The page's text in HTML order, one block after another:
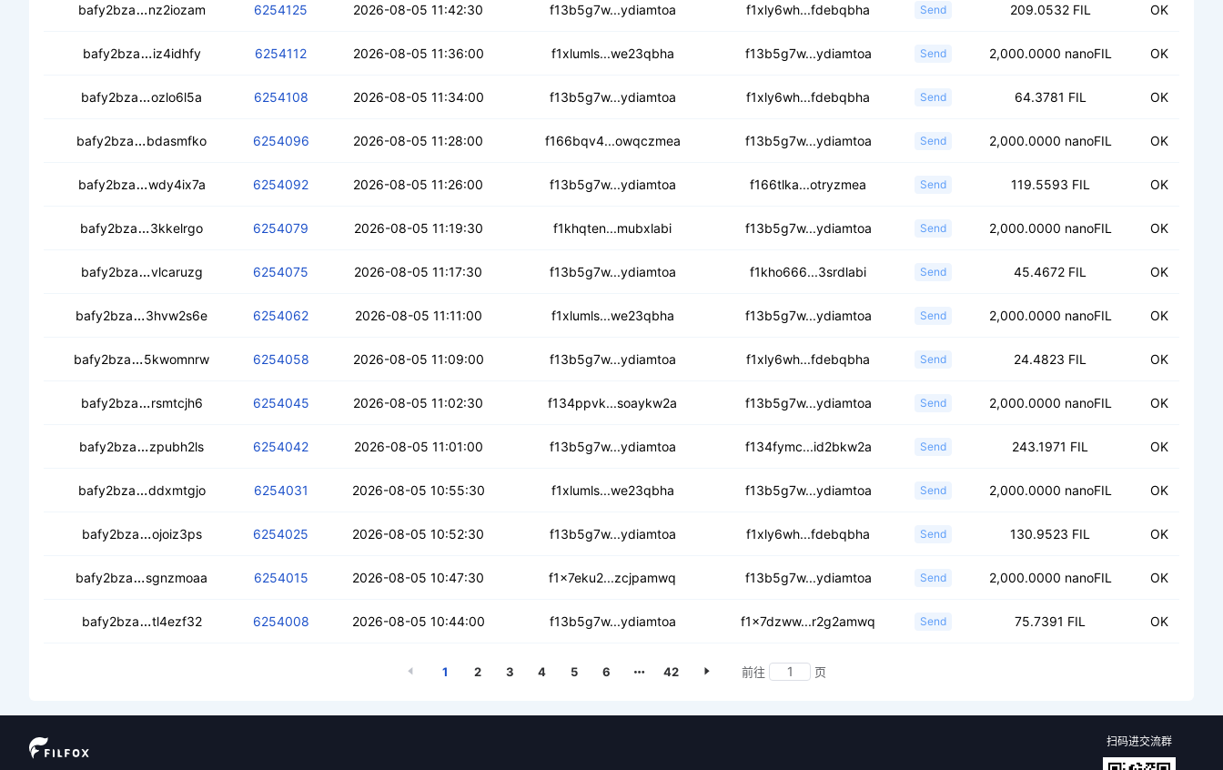
bafy2bza ceahrqujh25fgiiabrc3vdtihhorcp4mdazior7ikkggwz
nz2iozam 6254125 2026-08-05 11:42:30 f13b5g7w...ydiamtoa f1xly6wh...fdebqbha Send 209.0532 FIL OK
bafy2bza cebxnxmmosptpr6sxkcqyif2hey5p3vqbrbgzjtm7s4xo4
iz4idhfy 6254112 2026-08-05 11:36:00 f1xlumls...we23qbha f13b5g7w...ydiamtoa Send 2,000.0000 nanoFIL OK
bafy2bza cec7nl3ar4h4alvpbpsazq7xrzh6iuabf7bb6w32zke7vp
ozlo6l5a 6254108 2026-08-05 11:34:00 f13b5g7w...ydiamtoa f1xly6wh...fdebqbha Send 64.3781 FIL OK
bafy2bza cedi25recrvcfad7gmgxpkvfrrazjagoblg266ynpn3l3s
bdasmfko 6254096 2026-08-05 11:28:00 f166bqv4...owqczmea f13b5g7w...ydiamtoa Send 2,000.0000 nanoFIL OK
bafy2bza ceazywxswbuawkoptcevv4atm4suu6j2bscfe5wu3wqswz
wdy4ix7a 6254092 2026-08-05 11:26:00 f13b5g7w...ydiamtoa f166tlka...otryzmea Send 119.5593 FIL OK
bafy2bza cecxcbelh5r6ghsgfbkgtlvsabyl4opd3zk7ab4ovowk2y
3kkelrgo 6254079 2026-08-05 11:19:30 f1khqten...mubxlabi f13b5g7w...ydiamtoa Send 2,000.0000 nanoFIL OK
bafy2bza ceaore3e66qp6mgjdgvf5rn46awo334zpkhuvjsomsdc5o
vlcaruzg 6254075 2026-08-05 11:17:30 f13b5g7w...ydiamtoa f1kho666...3srdlabi Send 45.4672 FIL OK
bafy2bza cea46bipnhghcjttzvsojnaj5mr5vom6xuo23nntumq2wh
3hvw2s6e 6254062 2026-08-05 11:11:00 f1xlumls...we23qbha f13b5g7w...ydiamtoa Send 2,000.0000 nanoFIL OK
bafy2bza cedeccyimglaedyg6dbqy4nedgdrcgrwuhverox4g73vbo
5kwomnrw 6254058 2026-08-05 11:09:00 f13b5g7w...ydiamtoa f1xly6wh...fdebqbha Send 24.4823 FIL OK
bafy2bza ceagf5rgte54ov4i74cels3jqfu6424km2i3ug3fj3fkps
rsmtcjh6 6254045 2026-08-05 11:02:30 f134ppvk...soaykw2a f13b5g7w...ydiamtoa Send 2,000.0000 nanoFIL OK
bafy2bza cebkt5k5l4thlmpdolm3ozmcoikkwtump4wkgfoee6tdqw
zpubh2ls 6254042 2026-08-05 11:01:00 f13b5g7w...ydiamtoa f134fymc...id2bkw2a Send 243.1971 FIL OK
bafy2bza cecxxx4iv7orkfq2wujzy6j2zow524ejmgtstzetazglqh
ddxmtgjo 6254031 2026-08-05 10:55:30 f1xlumls...we23qbha f13b5g7w...ydiamtoa Send 2,000.0000 nanoFIL OK
bafy2bza cecfetipy6lifsaf5a5o5kqpqtztmhvs736ux3idm3fdr4
ojoiz3ps 6254025 2026-08-05 10:52:30 f13b5g7w...ydiamtoa f1xly6wh...fdebqbha Send 130.9523 FIL OK
bafy2bza ceb7kc4ffwxhgt3ygmwxphadzuvlbntkevvo5rwslgbv7e
sgnzmoaa 6254015 2026-08-05 10:47:30 f1x7eku2...zcjpamwq f13b5g7w...ydiamtoa Send 2,000.0000 nanoFIL OK
bafy2bza cedquglxacewqaighs4buuc5ebo6tzt25msxdqxprgdhjv
tl4ezf32 6254008 2026-08-05 10:44:00 f13b5g7w...ydiamtoa f1x7dzww...r2g2amwq Send 75.7391 FIL OK
1 2 3 4 5 6 42 前往 页
扫码进交流群